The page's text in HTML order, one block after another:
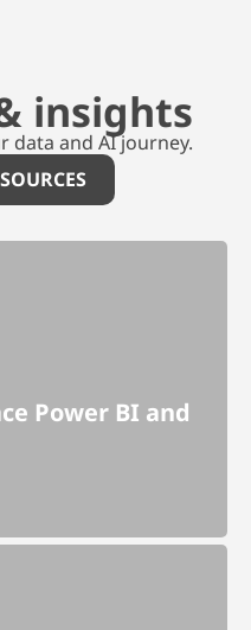
insights
data and AI journey.
Power BI and